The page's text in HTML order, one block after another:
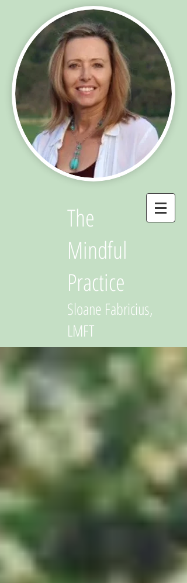
The
Mindful
Practice
Sloane Fabricius,
LMFT